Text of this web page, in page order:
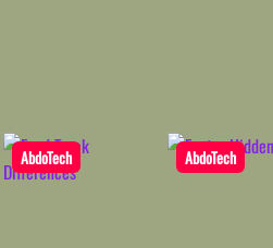
AbdoTech AbdoTech